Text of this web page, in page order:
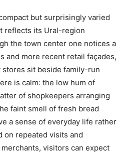
but surprisingly varied
reflects its Ural-region
the town center one notices a
and more recent retail façades,
sit beside family-run
is calm: the low hum of
of shopkeepers arranging
faint smell of fresh bread
a sense of everyday life rather
on repeated visits and
visitors can expect